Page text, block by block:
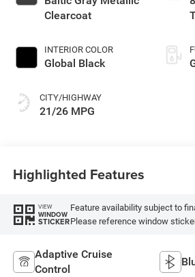
Clearcoat
INTERIOR COLOR
Global Black
CITY/HIGHWAY
21/26 MPG
Highlighted Features
VIEW
WINDOW
STICKER
Feature availability subject to
Please reference window
Adaptive Cruise
Control